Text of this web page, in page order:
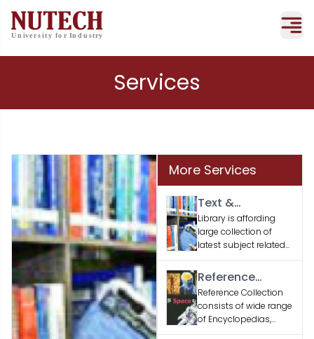
Services
More Services
Text &
Supporting
Books
Library is affording
large collection of
latest subject related
text and supporting
books according to
the faculty / student’s
academic needs.
Reference
Material
Reference Collection
consists of wide range
of Encyclopedias,
Dictionaries and